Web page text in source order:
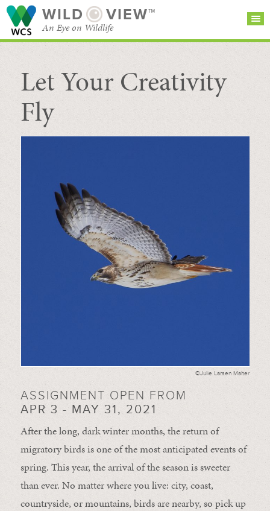
WILD VIEW™
An Eye on Wildlife
SEARCH FOR STORIES
BROWSE
CATEGORIES
SUBSCRIBE
Let Your Creativity
Fly
©Julie Larsen Maher
ASSIGNMENT OPEN FROM
APR 3 - MAY 31, 2021
After the long, dark winter months, the return of
migratory birds is one of the most anticipated events of
spring. This year, the arrival of the season is sweeter
than ever. No matter where you live: city, coast,
countryside, or mountains, birds are nearby, so pick up